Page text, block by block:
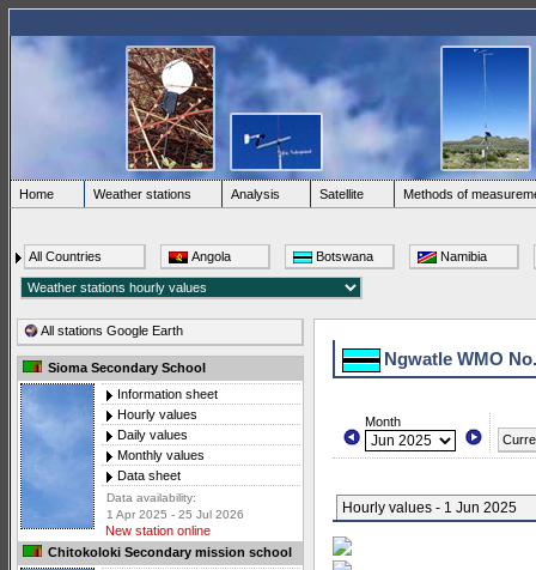
Home Weather stations Analysis Satellite Methods of
All Countries Angola Botswana Namibia
All stations Google Earth
Sioma Secondary School
Information sheet
Hourly values
Daily values
Monthly values
Data sheet
Data availability:
1 Apr 2025 - 25 Jul 2026
New station online
Chitokoloki Secondary mission school
Ngwatle WMO
Month
Hourly values - 1 Jun 2025